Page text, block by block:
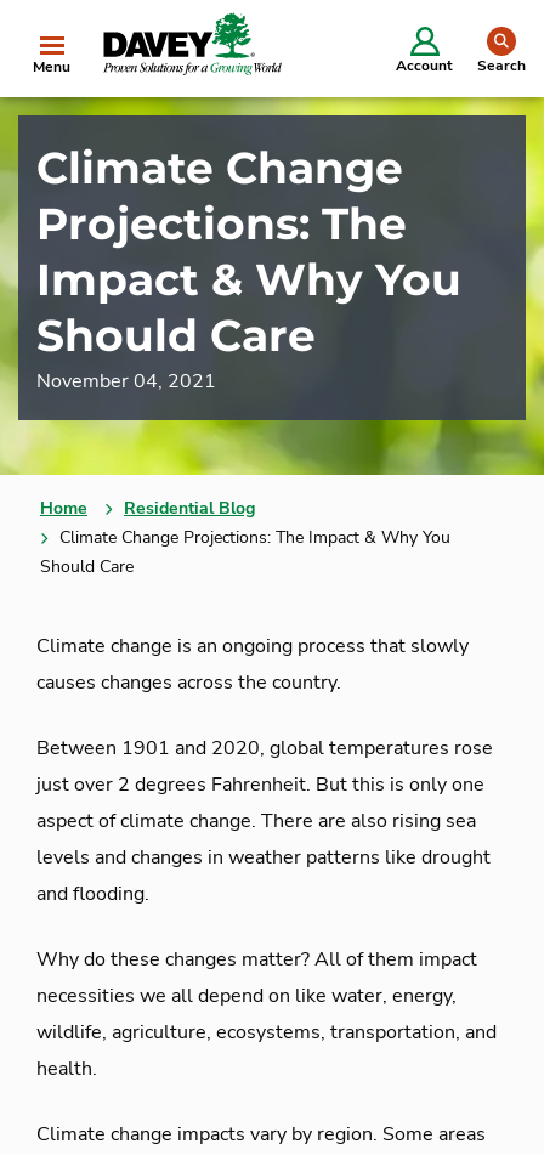
Menu Account Search
Climate Change
Projections: The
Impact & Why You
Should Care
November 04, 2021
Home
Residential Blog
Climate Change Projections: The Impact & Why You
Should Care
Climate change is an ongoing process that slowly
causes changes across the country.
Between 1901 and 2020, global temperatures rose
just over 2 degrees Fahrenheit. But this is only one
aspect of climate change. There are also rising sea
levels and changes in weather patterns like drought
and flooding.
Why do these changes matter? All of them impact
necessities we all depend on like water, energy,
wildlife, agriculture, ecosystems, transportation, and
health.
Climate change impacts vary by region. Some areas